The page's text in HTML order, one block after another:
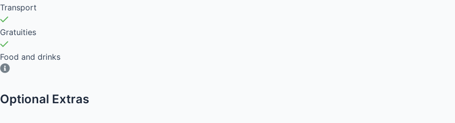
Transport
Gratuities
Food and drinks
Optional Extras​